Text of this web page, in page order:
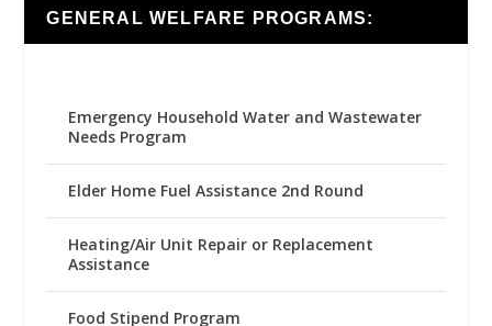
GENERAL WELFARE PROGRAMS:
Emergency Household Water and Wastewater
Needs Program
Elder Home Fuel Assistance 2nd Round
Heating/Air Unit Repair or Replacement
Assistance
Food Stipend Program